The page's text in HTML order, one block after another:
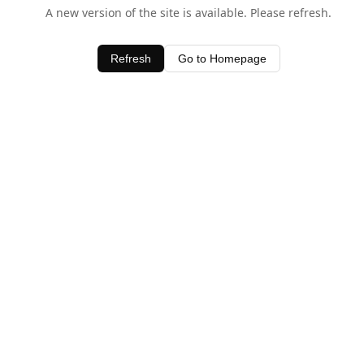
A new version of the site is available. Please refresh.
Refresh Go to Homepage